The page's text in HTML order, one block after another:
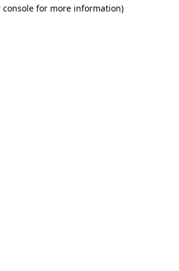
console for more information)